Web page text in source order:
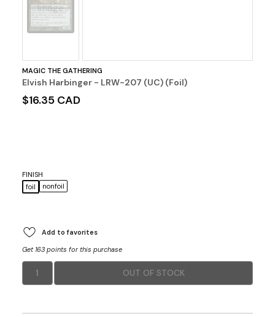
Image
MAGIC THE GATHERING
Elvish Harbinger - LRW-207 (UC) (Foil)
$16.35 CAD
FINISH
foil
nonfoil
Add to favorites
Get 163 points for this purchase
1 OUT OF STOCK